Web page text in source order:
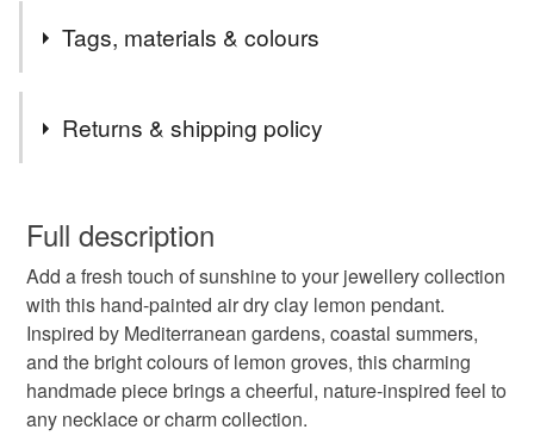
Tags, materials & colours
folksy christmas 2026 lemon italian summer
mediterranean jewellery summer jewellery
Returns & shipping policy
wish to cancel your order or exchange an item.
Unless faulty, the following types of items are non-
refundable: items that are personalised, bespoke or made-
to-order to your specific requirements; items which
deteriorate quickly (e.g. food), personal items sold with a
hygiene seal (cosmetics, underwear) in instances where
the seal is broken; digital items.
Full description
Add a fresh touch of sunshine to your jewellery collection
with this hand-painted air dry clay lemon pendant.
Inspired by Mediterranean gardens, coastal summers,
and the bright colours of lemon groves, this charming
handmade piece brings a cheerful, nature-inspired feel to
any necklace or charm collection.